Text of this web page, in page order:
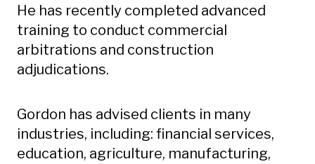
He has recently completed advanced
training to conduct commercial
arbitrations and construction
adjudications.
Gordon has advised clients in many
industries, including: financial services,
education, agriculture, manufacturing,